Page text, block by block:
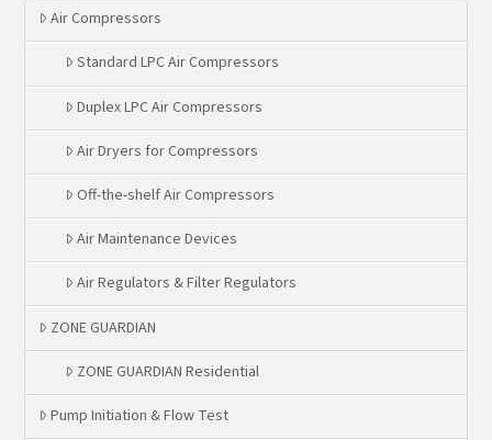
Air Compressors
Standard LPC Air Compressors
Duplex LPC Air Compressors
Air Dryers for Compressors
Off-the-shelf Air Compressors
Air Maintenance Devices
Air Regulators & Filter Regulators
ZONE GUARDIAN
ZONE GUARDIAN Residential
Pump Initiation & Flow Test